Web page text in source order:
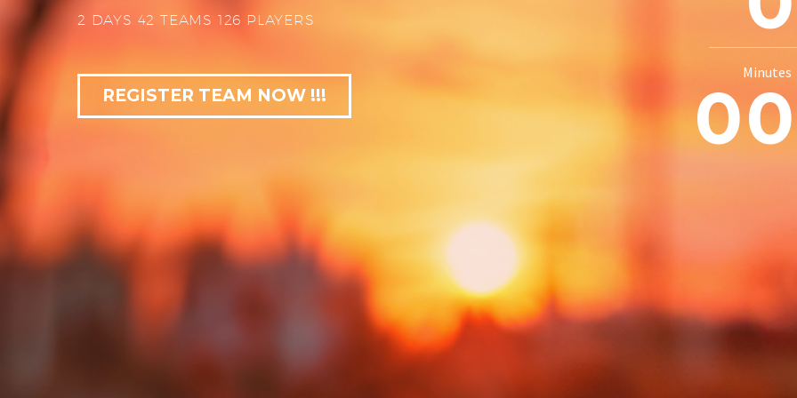
2 DAYS 42 TEAMS 126 PLAYERS
REGISTER TEAM NOW !!!
Minutes
00